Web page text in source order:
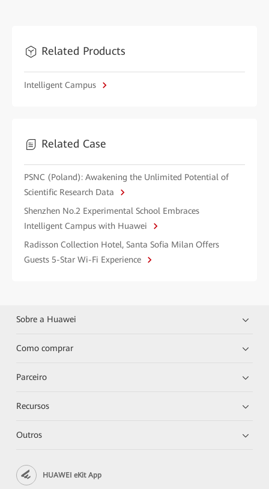
Related Products
Intelligent Campus
Related Case
PSNC (Poland): Awakening the Unlimited Potential of
Scientific Research Data
Shenzhen No.2 Experimental School Embraces
Intelligent Campus with Huawei
Radisson Collection Hotel, Santa Sofia Milan Offers
Guests 5-Star Wi-Fi Experience
Sobre a Huawei
Como comprar
Parceiro
Recursos
Outros
HUAWEI eKit App